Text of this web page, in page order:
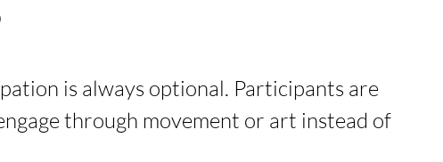
is always optional. Participants are
through movement or art instead of